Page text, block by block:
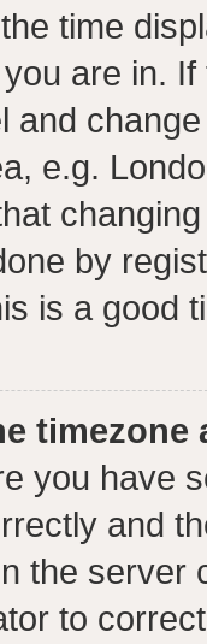
time
are in.
and
e.g.
by
is a good
you have
and
the server
to